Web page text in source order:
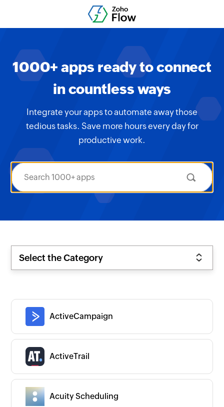
1000+ apps ready to connect
in countless ways
Integrate your apps to automate away those
tedious tasks. Save more hours every day for
productive work.
Select the Category
ActiveCampaign
ActiveTrail
Acuity Scheduling